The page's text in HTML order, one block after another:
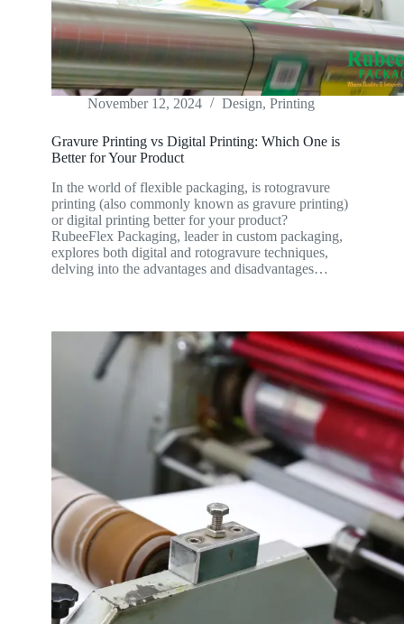
November 12, 2024 Design, Printing
Gravure Printing vs Digital Printing: Which One is
Better for Your Product
In the world of flexible packaging, is rotogravure
printing (also commonly known as gravure printing)
or digital printing better for your product?
RubeeFlex Packaging, leader in custom packaging,
explores both digital and rotogravure techniques,
delving into the advantages and disadvantages…